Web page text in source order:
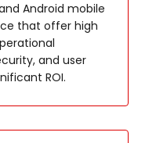
Android mobile
that offer high
and user
ROI.